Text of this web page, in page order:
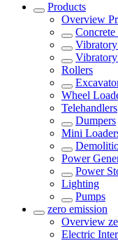
Products
Overview
Vibratory
Rollers
Wheel
Telehandlers
Dumpers
Mini
Power
Power
Lighting
Pumps
zero emission
Overview
Electric